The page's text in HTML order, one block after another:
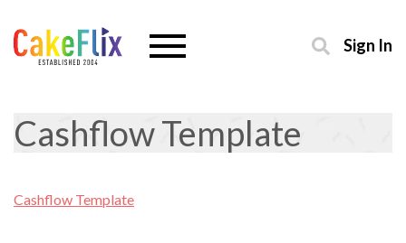
Sign In
Cashflow Template
Cashflow Template